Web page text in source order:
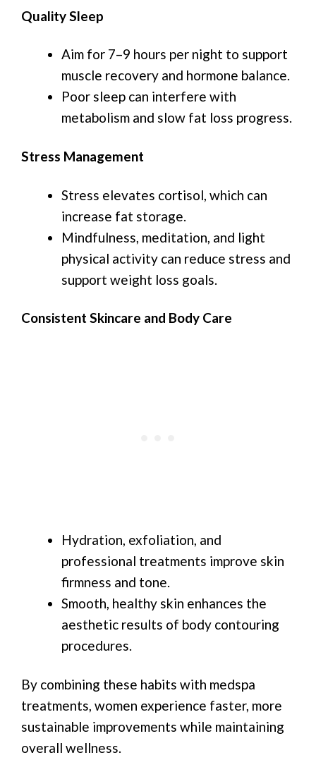
Quality Sleep
Aim for 7–9 hours per night to support
muscle recovery and hormone balance.
Poor sleep can interfere with
metabolism and slow fat loss progress.
Stress Management
Stress elevates cortisol, which can
increase fat storage.
Mindfulness, meditation, and light
physical activity can reduce stress and
support weight loss goals.
Consistent Skincare and Body Care
Hydration, exfoliation, and
professional treatments improve skin
firmness and tone.
Smooth, healthy skin enhances the
aesthetic results of body contouring
procedures.
By combining these habits with medspa
treatments, women experience faster, more
sustainable improvements while maintaining
overall wellness.